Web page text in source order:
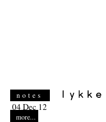
notes
04 Dec 12
more...